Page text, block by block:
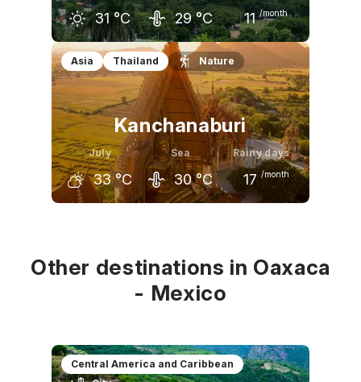
31 °C 29 °C 11 /month
June
31 °C
July
31 °C
August
32 °C
Asia Thailand Nature
Kanchanaburi
July
33 °C
Sea
30 °C
Rainy days
17 /month
Other destinations in Oaxaca
- Mexico
Central America and Caribbean